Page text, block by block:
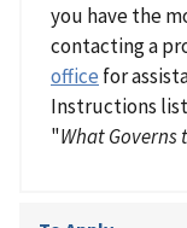
you have the
contacting a
office for
Instructions
"What